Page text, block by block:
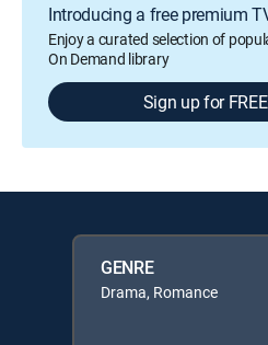
Introducing a free premium
Enjoy a curated selection of
On Demand library
Sign up for FREE
GENRE
Drama, Romance